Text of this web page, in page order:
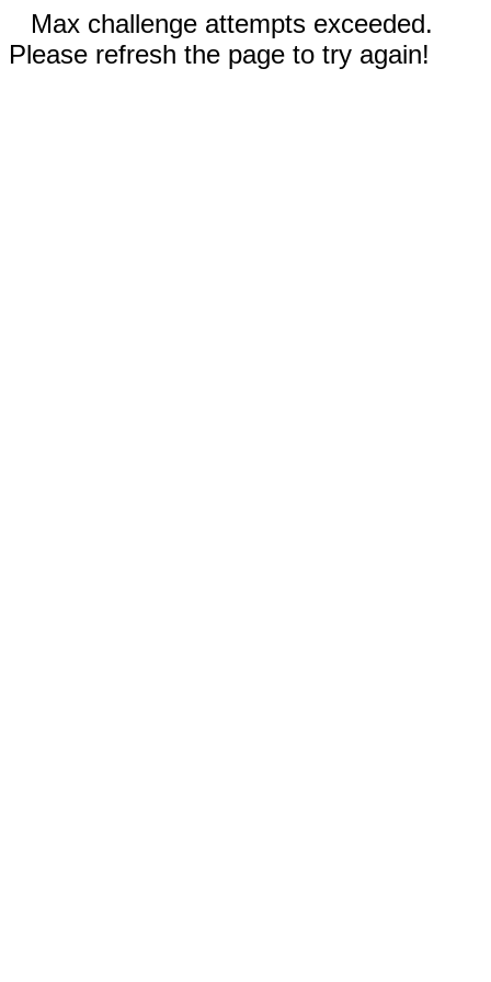
Max challenge attempts exceeded.
Please refresh the page to try again!